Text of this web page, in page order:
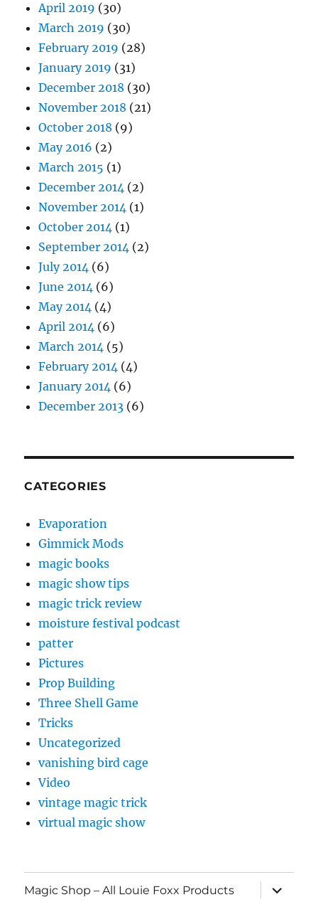
April 2019 (30)
March 2019 (30)
February 2019 (28)
January 2019 (31)
December 2018 (30)
November 2018 (21)
October 2018 (9)
May 2016 (2)
March 2015 (1)
December 2014 (2)
November 2014 (1)
October 2014 (1)
September 2014 (2)
July 2014 (6)
June 2014 (6)
May 2014 (4)
April 2014 (6)
March 2014 (5)
February 2014 (4)
January 2014 (6)
December 2013 (6)
CATEGORIES
Evaporation
Gimmick Mods
magic books
magic show tips
magic trick review
moisture festival podcast
patter
Pictures
Prop Building
Three Shell Game
Tricks
Uncategorized
vanishing bird cage
Video
vintage magic trick
virtual magic show
Magic Shop – All Louie Foxx Products
expand
child